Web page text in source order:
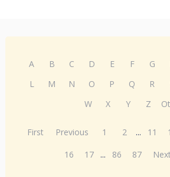
A B C D E F G
L
M N O P Q R
W
X Y Z
First Previous 1 2 ... 11
16
17 ... 86 87 Next